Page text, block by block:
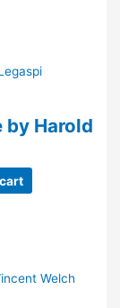
by Harold